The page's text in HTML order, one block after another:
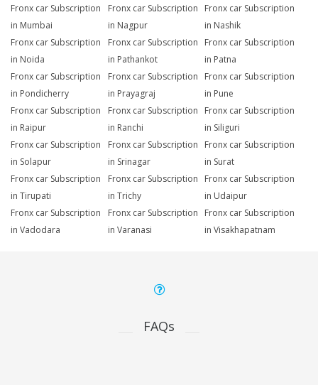
Fronx car Subscription
in Mumbai
Fronx car Subscription
in Nagpur
Fronx car Subscription
in Nashik
Fronx car Subscription
in Noida
Fronx car Subscription
in Pathankot
Fronx car Subscription
in Patna
Fronx car Subscription
in Pondicherry
Fronx car Subscription
in Prayagraj
Fronx car Subscription
in Pune
Fronx car Subscription
in Raipur
Fronx car Subscription
in Ranchi
Fronx car Subscription
in Siliguri
Fronx car Subscription
in Solapur
Fronx car Subscription
in Srinagar
Fronx car Subscription
in Surat
Fronx car Subscription
in Tirupati
Fronx car Subscription
in Trichy
Fronx car Subscription
in Udaipur
Fronx car Subscription
in Vadodara
Fronx car Subscription
in Varanasi
Fronx car Subscription
in Visakhapatnam
FAQs